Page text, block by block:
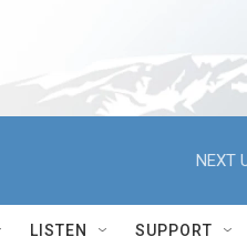
NEXT
LISTEN SUPPORT